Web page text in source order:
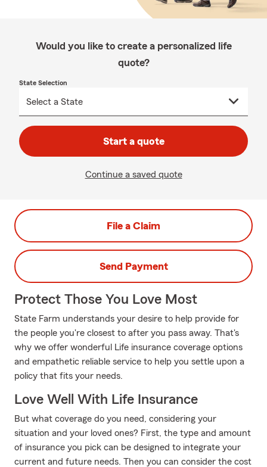
Would you like to create a personalized life
quote?
State Selection
Start a quote
Continue a saved quote
File a Claim
Send Payment
Protect Those You Love Most
State Farm understands your desire to help provide for
the people you're closest to after you pass away. That's
why we offer wonderful Life insurance coverage options
and empathetic reliable service to help you settle upon a
policy that fits your needs.
Love Well With Life Insurance
But what coverage do you need, considering your
situation and your loved ones? First, the type and amount
of insurance you pick can be designed to integrate your
current and future needs. Then you can consider the cost